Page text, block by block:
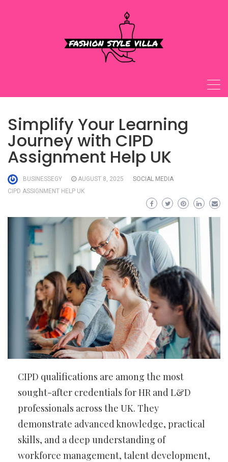
Simplify Your Learning
Journey with CIPD
Assignment Help UK
BUSINESSEGY AUGUST 8, 2025
SOCIAL MEDIA
CIPD ASSIGNMENT HELP UK
CIPD qualifications are among the most
sought-after credentials for HR and L&D
professionals across the UK. They
demonstrate advanced knowledge, practical
skills, and a deep understanding of
workforce management, talent development,